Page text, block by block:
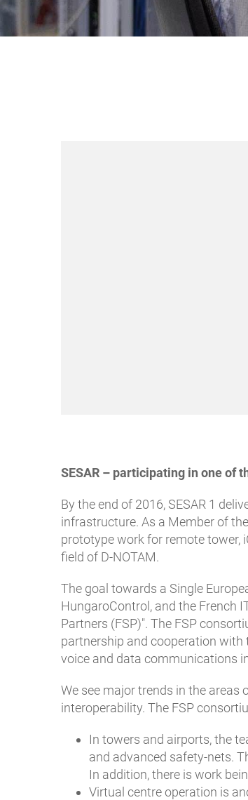
SESAR – participating in one of
By the end of 2016, SESAR 1
infrastructure. As a Member of
prototype work for remote tower,
field of D-NOTAM.
The goal towards a Single
HungaroControl, and the French
Partners (FSP)". The FSP
partnership and cooperation with
voice and data communications
We see major trends in the
interoperability. The FSP
In towers and airports, the
and advanced safety-nets.
In addition, there is work
Virtual centre operation is